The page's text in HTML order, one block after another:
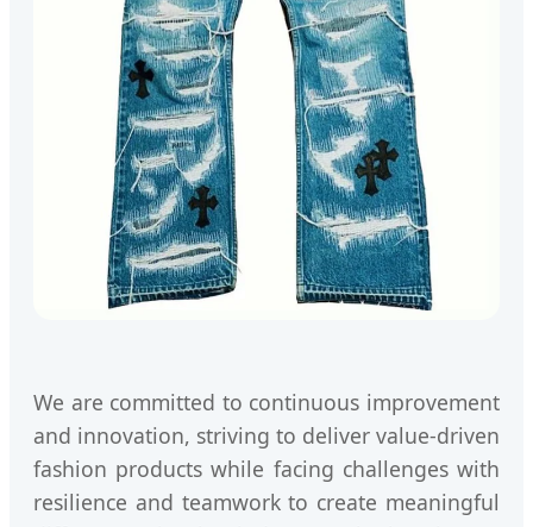
We are committed to continuous improvement
and innovation, striving to deliver value-driven
fashion products while facing challenges with
resilience and teamwork to create meaningful